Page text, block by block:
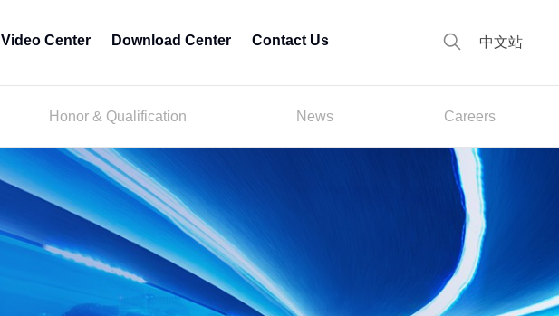
中文站
Video Center Download Center Contact Us
Honor & Qualification News Careers